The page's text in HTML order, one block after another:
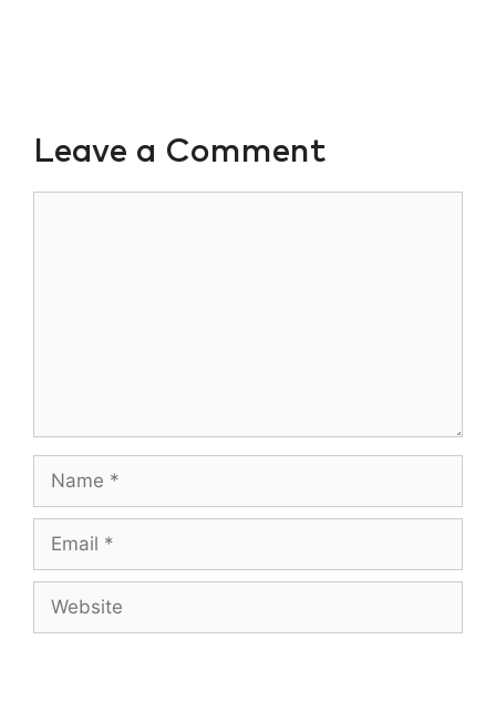
Leave a Comment